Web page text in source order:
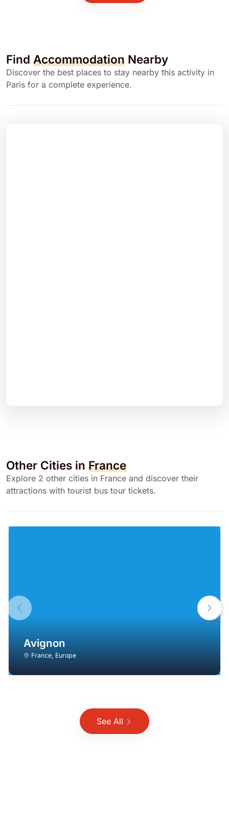
Find Accommodation Nearby
Discover the best places to stay nearby this activity in
Paris for a complete experience.
Other Cities in France
Explore 2 other cities in France and discover their
attractions with tourist bus tour tickets.
Avignon
France, Europe
See All